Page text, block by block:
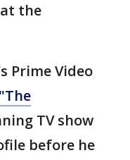
the
Prime Video
TV show
before he